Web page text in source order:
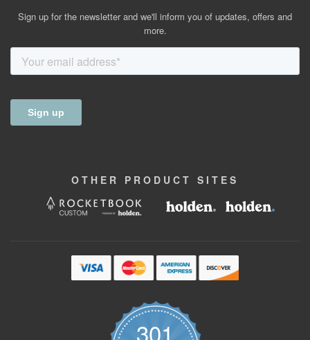
Sign up for the newsletter and we'll inform you of updates, offers and
more.
OTHER PRODUCT SITES
301